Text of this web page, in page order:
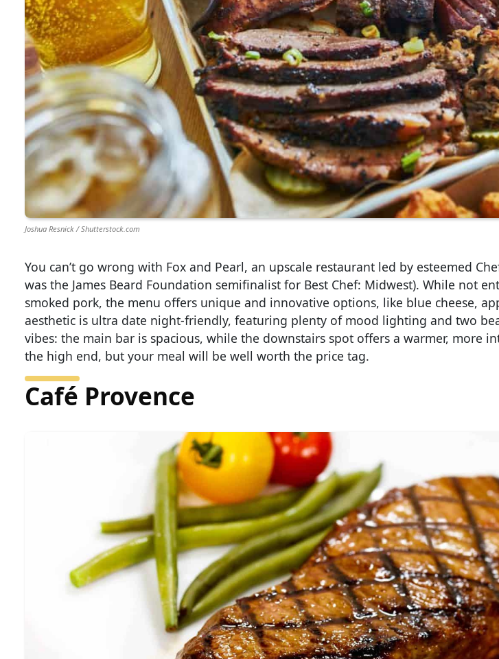
Joshua Resnick / Shutterstock.com
You can’t go wrong with Fox and Pearl, an upscale restaurant led by esteemed
was the James Beard Foundation semifinalist for Best Chef: Midwest). While not
smoked pork, the menu offers unique and innovative options, like blue cheese,
aesthetic is ultra date night-friendly, featuring plenty of mood lighting and two
vibes: the main bar is spacious, while the downstairs spot offers a warmer, more
the high end, but your meal will be well worth the price tag.
Café Provence